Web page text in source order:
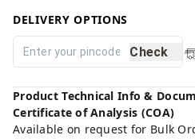
DELIVERY OPTIONS
Check
Product Technical Info &
Certificate of Analysis (COA)
Available on request for Bulk